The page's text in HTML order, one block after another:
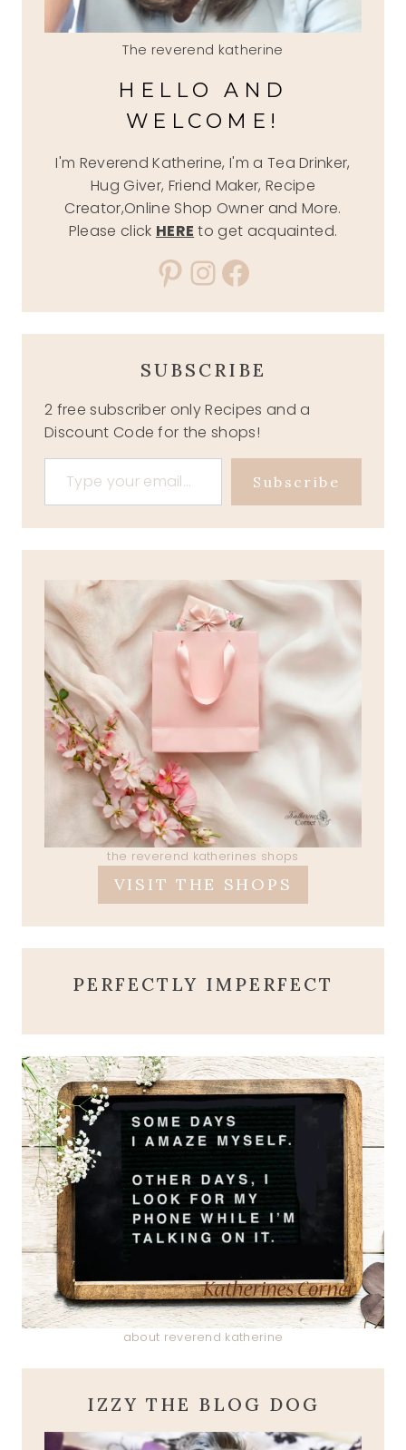
The reverend katherine
HELLO AND
WELCOME!
I'm Reverend Katherine, I'm a Tea Drinker,
Hug Giver, Friend Maker, Recipe
Creator,Online Shop Owner and More.
Please click HERE to get acquainted.
Pinterest
Instagram
Facebook
SUBSCRIBE
2 free subscriber only Recipes and a
Discount Code for the shops!
Type your email…
Subscribe
the reverend katherines shops
VISIT THE SHOPS
PERFECTLY IMPERFECT
about reverend katherine
IZZY THE BLOG DOG